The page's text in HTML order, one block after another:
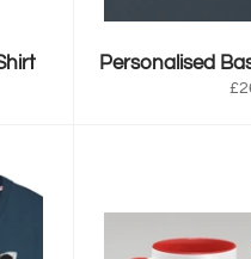
Personalised